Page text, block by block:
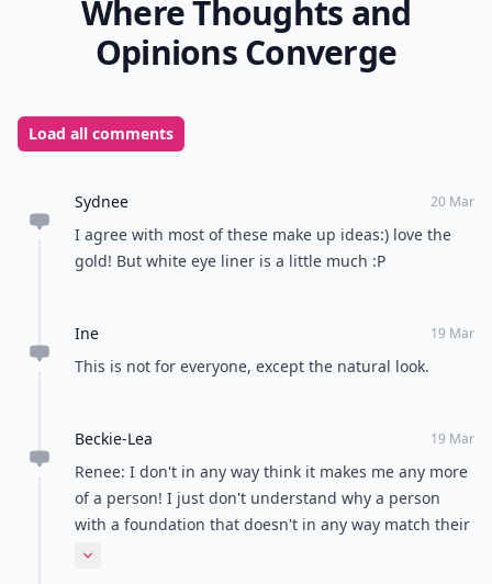
Where Thoughts and
Opinions Converge
Load all comments
Sydnee 20 Mar
I agree with most of these make up ideas:) love the
gold! But white eye liner is a little much :P
Ine 19 Mar
This is not for everyone, except the natural look.
Beckie-Lea 19 Mar
Renee: I don't in any way think it makes me any more
of a person! I just don't understand why a person
with a foundation that doesn't in any way match their
skin tone, drawn in eye brows and horribly lined lips
Expand comment